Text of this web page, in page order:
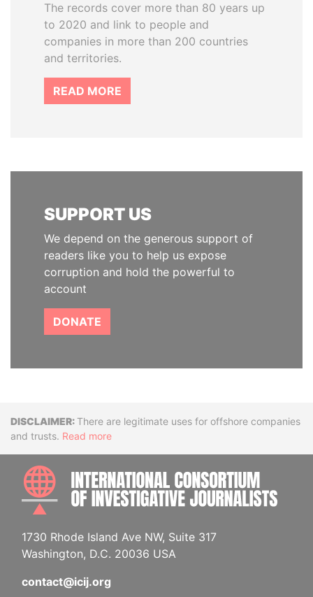
The records cover more than 80 years up
to 2020 and link to people and
companies in more than 200 countries
and territories.
READ MORE
SUPPORT US
We depend on the generous support of
readers like you to help us expose
corruption and hold the powerful to
account
DONATE
DisclaimerThere are legitimate uses for offshore companies
and trusts. Read more
1730 Rhode Island Ave NW, Suite 317
Washington, D.C. 20036 USA
contact@icij.org